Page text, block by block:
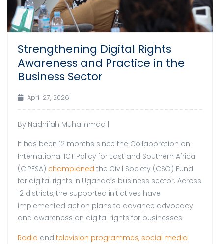
Strengthening Digital Rights
Awareness and Practice in the
Business Sector
April 27, 2026
By Nadhifah Muhammad |
It has been 12 months since the Collaboration on
International ICT Policy for East and Southern Africa
(CIPESA) championed the Civil Society (CSO) Fund
for digital rights in Uganda’s business sector. Across
12 districts, the supported initiatives have
implemented action plans to advance advocacy
and awareness on digital rights for businesses.
Radio and television programmes, social media